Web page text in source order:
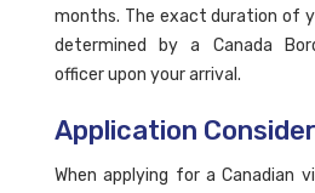
months. The exact duration of
determined by a Canada
officer upon your arrival.
Application
When applying for a Canadian